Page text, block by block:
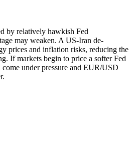
by relatively hawkish Fed
may weaken. A US-Iran de-
prices and inflation risks, reducing the
If markets begin to price a softer Fed
under pressure and EUR/USD